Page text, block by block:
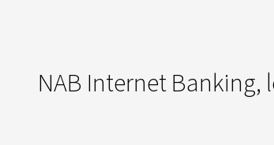
NAB Internet